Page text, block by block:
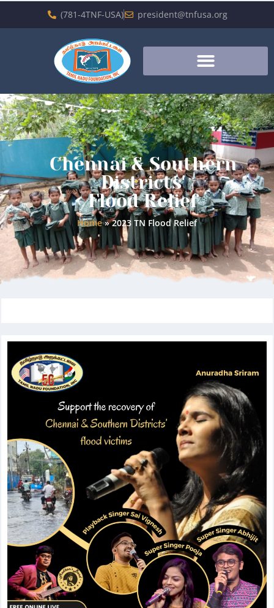
(781-4TNF-USA) president@tnfusa.org
Chennai & Southern
Districts'
Flood Relief
Home»2023 TN Flood Relief